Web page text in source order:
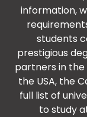
information,
students
prestigious
partners in the
the USA, the
full list of
to study